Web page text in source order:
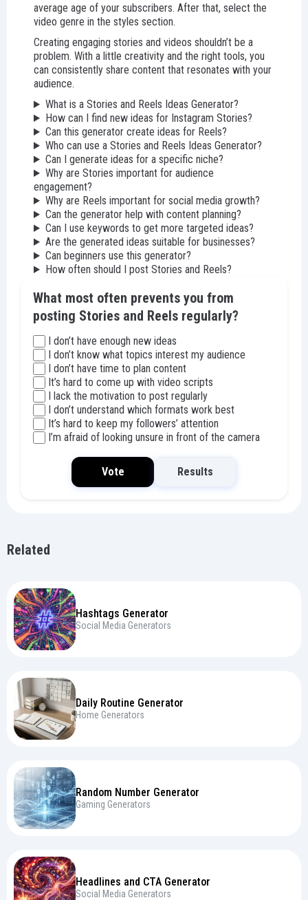
average age of your subscribers. After that, select the
video genre in the styles section.
Creating engaging stories and videos shouldn’t be a
problem. With a little creativity and the right tools, you
can consistently share content that resonates with your
audience.
What is a Stories and Reels Ideas Generator?
How can I find new ideas for Instagram Stories?
Can this generator create ideas for Reels?
Who can use a Stories and Reels Ideas Generator?
Can I generate ideas for a specific niche?
Why are Stories important for audience
engagement?
Why are Reels important for social media growth?
Can the generator help with content planning?
Can I use keywords to get more targeted ideas?
Are the generated ideas suitable for businesses?
Can beginners use this generator?
How often should I post Stories and Reels?
What most often prevents you from
posting Stories and Reels regularly?
I don’t have enough new ideas
I don’t know what topics interest my audience
I don’t have time to plan content
It’s hard to come up with video scripts
I lack the motivation to post regularly
I don’t understand which formats work best
It’s hard to keep my followers’ attention
I’m afraid of looking unsure in front of the camera
Vote Results
Related
Hashtags Generator
Social Media Generators
Daily Routine Generator
Home Generators
Random Number Generator
Gaming Generators
Headlines and CTA Generator
Social Media Generators